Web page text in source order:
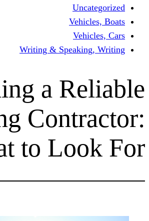
Writing &
Finding a
Roofing
What to